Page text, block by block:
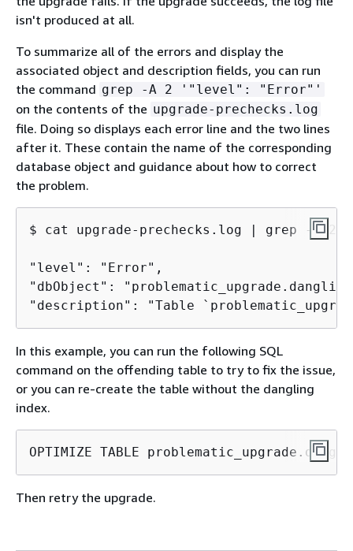
isn't produced at all.
To summarize all of the errors and display the
associated object and description fields, you can run
the command grep -A 2 '"level": "Error"'
on the contents of the upgrade-prechecks.log
file. Doing so displays each error line and the two lines
after it. These contain the name of the corresponding
database object and guidance about how to correct
the problem.
$ cat upgrade-prechecks.log | grep -A
"level": "Error",
"dbObject":
"description": "Table
In this example, you can run the following SQL
command on the offending table to try to fix the issue,
or you can re-create the table without the dangling
index.
OPTIMIZE TABLE
Then retry the upgrade.